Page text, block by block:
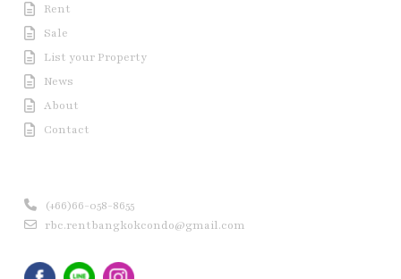
Rent
Sale
List your Property
News
About
Contact
(+66)66-058-8655
rbc.rentbangkokcondo@gmail.com